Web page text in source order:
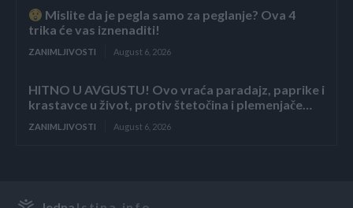
Mislite da je pegla samo za peglanje? Ova 4
trika će vas iznenaditi!
ZANIMLJIVOSTI August 6, 2026
HITNO U AVGUSTU! Ovo vraća paradajz, paprike i
krastavce u život, protiv štetočina i plemenjače…
ZANIMLJIVOSTI August 6, 2026